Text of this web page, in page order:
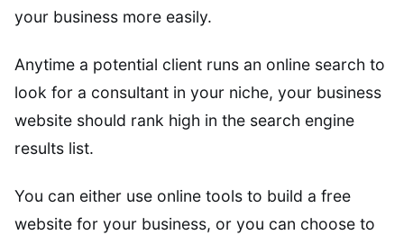
your business more easily.
Anytime a potential client runs an online search to
look for a consultant in your niche, your business
website should rank high in the search engine
results list.
You can either use online tools to build a free
website for your business, or you can choose to